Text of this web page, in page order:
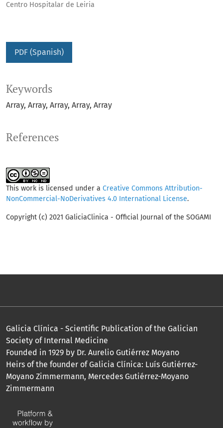
Centro Hospitalar de Leiria
PDF (Spanish)
Keywords
Array Array Array Array Array
References
This work is licensed under a Creative Commons Attribution-
NonCommercial-NoDerivatives 4.0 International License.
Copyright (c) 2021 GaliciaClinica - Official Journal of the SOGAMI
Galicia Clínica - Scientific Publication of the Galician
Society of Internal Medicine
Founded in 1929 by Dr. Aurelio Gutiérrez Moyano
Heirs of the founder of Galicia Clínica: Luís Gutiérrez-
Moyano Zimmermann, Mercedes Gutiérrez-Moyano
Zimmermann